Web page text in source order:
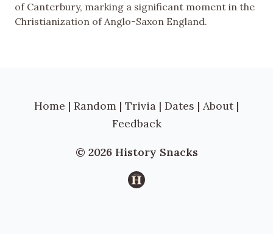
of Canterbury, marking a significant moment in the
Christianization of Anglo-Saxon England.
Home | Random | Trivia | Dates | About |
Feedback
© 2026 History Snacks